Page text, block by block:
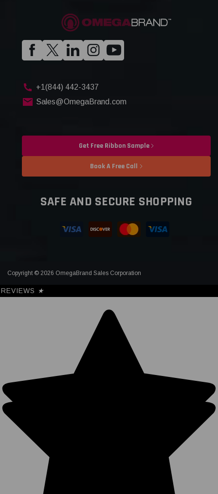
+1(844) 442-3437
Sales@OmegaBrand.com
Get Free Ribbon Sample
Book A Free Call
SAFE AND SECURE SHOPPING
Copyright © 2026 OmegaBrand Sales Corporation
REVIEWS ★